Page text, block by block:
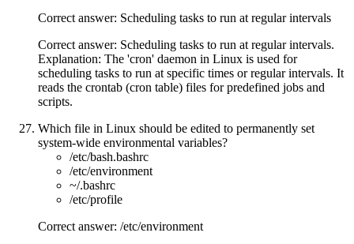
Correct answer: Scheduling tasks to run at regular intervals
Correct answer: Scheduling tasks to run at regular intervals.
Explanation: The 'cron' daemon in Linux is used for
scheduling tasks to run at specific times or regular intervals. It
reads the crontab (cron table) files for predefined jobs and
scripts.
Which file in Linux should be edited to permanently set
system-wide environmental variables?
/etc/bash.bashrc
/etc/environment
~/.bashrc
/etc/profile
Correct answer: /etc/environment